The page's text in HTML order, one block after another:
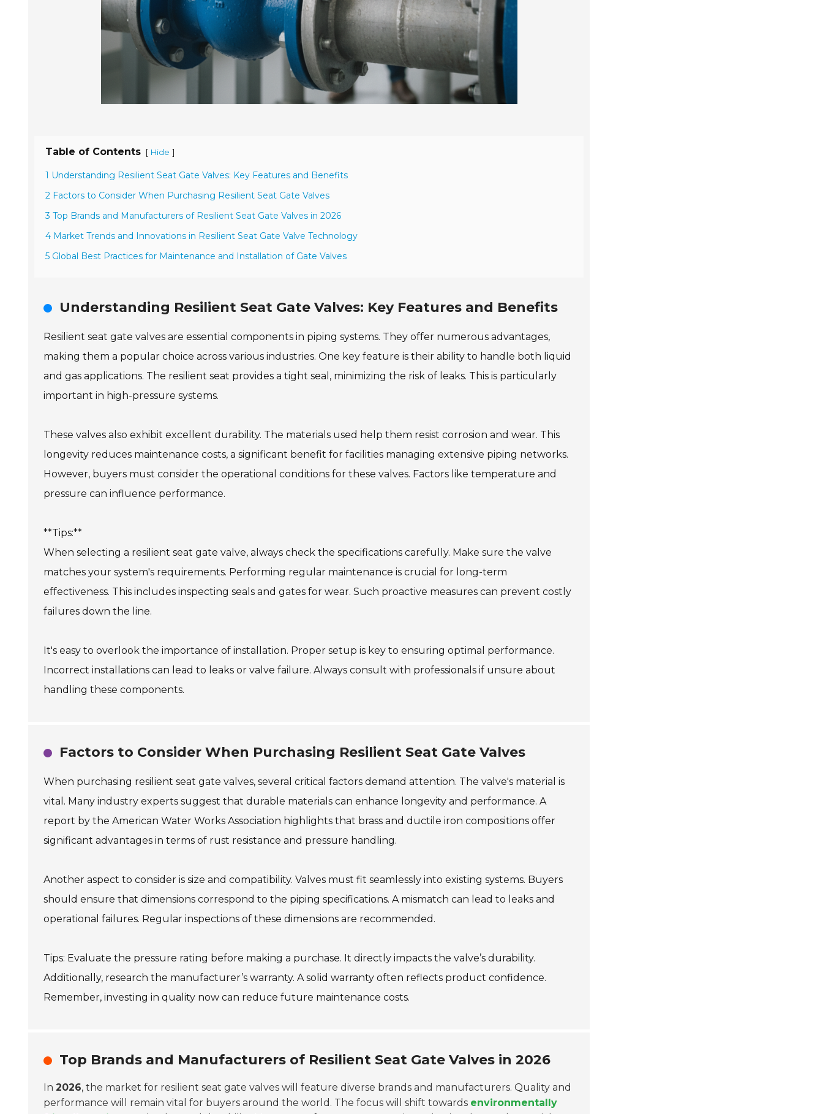
Table of Contents [ Hide ]
1 Understanding Resilient Seat Gate Valves: Key Features and Benefits
2 Factors to Consider When Purchasing Resilient Seat Gate Valves
3 Top Brands and Manufacturers of Resilient Seat Gate Valves in 2026
4 Market Trends and Innovations in Resilient Seat Gate Valve Technology
5 Global Best Practices for Maintenance and Installation of Gate Valves
Understanding Resilient Seat Gate Valves: Key Features and Benefits
Resilient seat gate valves are essential components in piping systems. They offer numerous advantages,
making them a popular choice across various industries. One key feature is their ability to handle both liquid
and gas applications. The resilient seat provides a tight seal, minimizing the risk of leaks. This is particularly
important in high-pressure systems.
These valves also exhibit excellent durability. The materials used help them resist corrosion and wear. This
longevity reduces maintenance costs, a significant benefit for facilities managing extensive piping networks.
However, buyers must consider the operational conditions for these valves. Factors like temperature and
pressure can influence performance.
**Tips:**
When selecting a resilient seat gate valve, always check the specifications carefully. Make sure the valve
matches your system's requirements. Performing regular maintenance is crucial for long-term
effectiveness. This includes inspecting seals and gates for wear. Such proactive measures can prevent costly
failures down the line.
It's easy to overlook the importance of installation. Proper setup is key to ensuring optimal performance.
Incorrect installations can lead to leaks or valve failure. Always consult with professionals if unsure about
handling these components.
Factors to Consider When Purchasing Resilient Seat Gate Valves
When purchasing resilient seat gate valves, several critical factors demand attention. The valve's material is
vital. Many industry experts suggest that durable materials can enhance longevity and performance. A
report by the American Water Works Association highlights that brass and ductile iron compositions offer
significant advantages in terms of rust resistance and pressure handling.
Another aspect to consider is size and compatibility. Valves must fit seamlessly into existing systems. Buyers
should ensure that dimensions correspond to the piping specifications. A mismatch can lead to leaks and
operational failures. Regular inspections of these dimensions are recommended.
Tips: Evaluate the pressure rating before making a purchase. It directly impacts the valve’s durability.
Additionally, research the manufacturer’s warranty. A solid warranty often reflects product confidence.
Remember, investing in quality now can reduce future maintenance costs.
Top Brands and Manufacturers of Resilient Seat Gate Valves in 2026
In 2026, the market for resilient seat gate valves will feature diverse brands and manufacturers. Quality and
performance will remain vital for buyers around the world. The focus will shift towards environmentally